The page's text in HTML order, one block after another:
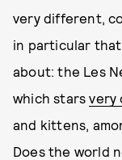
very different,
in particular
about: the Les
which starsvery
and kittens,
Does the world